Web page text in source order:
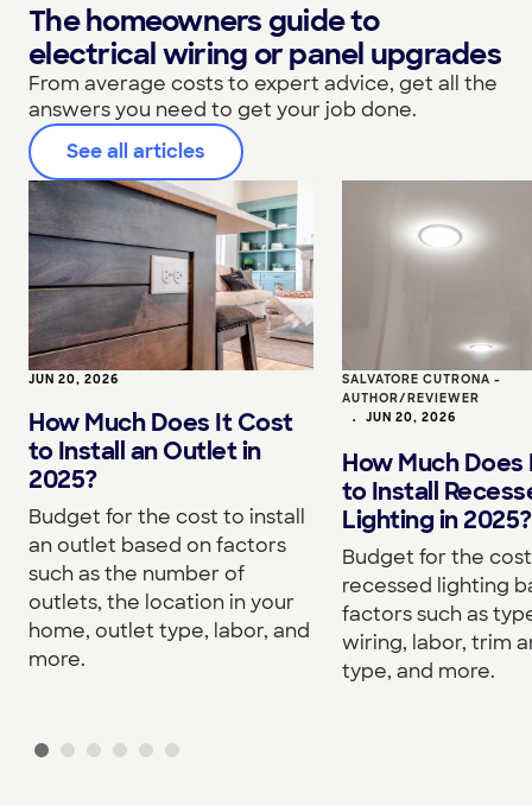
The homeowners guide to
electrical wiring or panel upgrades
From average costs to expert advice, get all the
answers you need to get your job done.
See all articles
JUN 20, 2026
How Much Does It Cost
to Install an Outlet in
2025?
Budget for the cost to install
an outlet based on factors
such as the number of
outlets, the location in your
home, outlet type, labor, and
more.
SALVATORE CUTRONA -
AUTHOR/REVIEWER
• JUN 20, 2026
How Much
to Install
Lighting in 2025?
Budget for the
recessed lighting
factors such as
wiring, labor, trim
type, and more.